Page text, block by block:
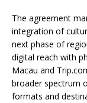
The agreement
integration of
next phase of
digital reach with
Macau and
broader spectrum
formats and